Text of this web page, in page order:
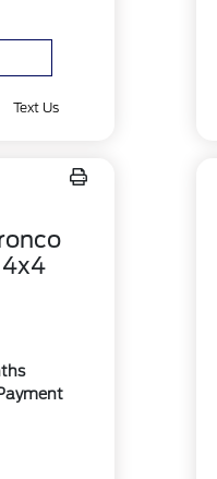
Text Us
4x4